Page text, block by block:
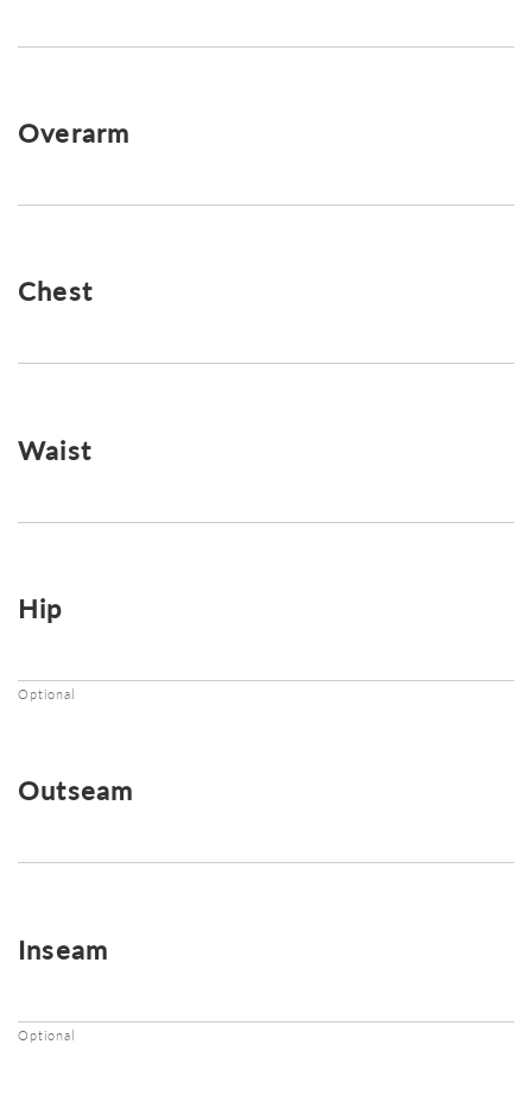
Overarm
Chest
Waist
Hip
Optional
Outseam
Inseam
Optional